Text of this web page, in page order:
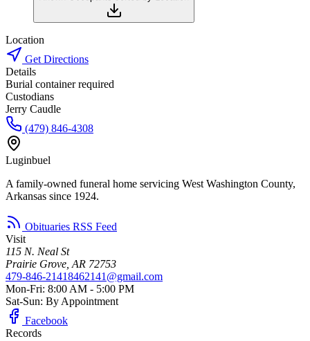
Location
Get Directions
Details
Burial container required
Custodians
Jerry Caudle
(479) 846-4308
Luginbuel
A family-owned funeral home servicing West Washington County,
Arkansas since 1924.
Obituaries RSS Feed
Visit
115 N. Neal St
Prairie Grove, AR 72753
479-846-21418462141@gmail.com
Mon-Fri: 8:00 AM - 5:00 PM
Sat-Sun: By Appointment
Facebook
Records